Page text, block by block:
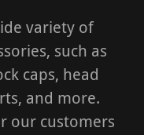
variety of
such as
caps, head
and more.
our customers